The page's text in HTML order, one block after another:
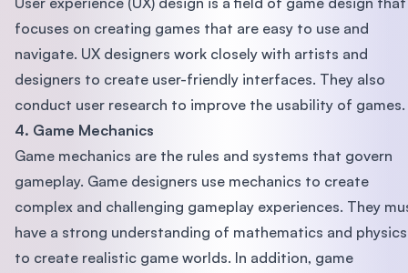
focuses on creating games that are easy to use and
navigate. UX designers work closely with artists and
designers to create user-friendly interfaces. They also
conduct user research to improve the usability of games.
4. Game Mechanics
Game mechanics are the rules and systems that govern
gameplay. Game designers use mechanics to create
complex and challenging gameplay experiences. They
have a strong understanding of mathematics and physics
to create realistic game worlds. In addition, game